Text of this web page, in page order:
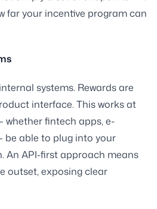
far your incentive program can
systems. Rewards are
interface. This works at
whether fintech apps, e-
be able to plug into your
An API-first approach means
outset, exposing clear